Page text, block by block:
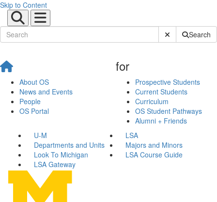
Skip to Content
Submit SiteSearch
About OS
News and Events
People
OS Portal
for
Prospective Students
Current Students
Curriculum
OS Student Pathways
Alumni + Friends
U-M
LSA
Departments and Units
Majors and Minors
Look To Michigan
LSA Course Guide
LSA Gateway